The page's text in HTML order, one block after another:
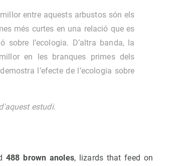
entre aquests arbustos són els
més curtes en una relació que es
sobre l’ecologia. D’altra banda, la
en les branques primes dels
l’efecte de l’ecologia sobre
estudi.
488 brown anoles, lizards that feed on